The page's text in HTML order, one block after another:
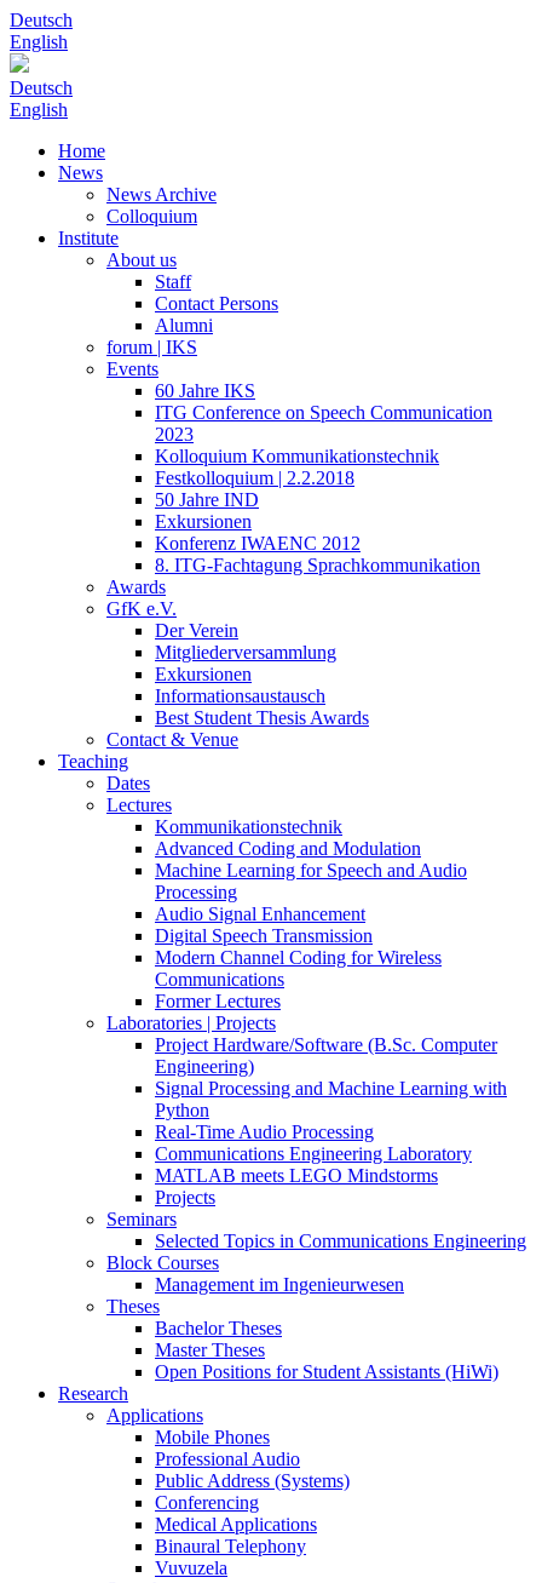
Deutsch
English
Deutsch
English
Home
News
News Archive
Colloquium
Institute
About us
Staff
Contact Persons
Alumni
forum | IKS
Events
60 Jahre IKS
ITG Conference on Speech Communication
2023
Kolloquium Kommunikationstechnik
Festkolloquium | 2.2.2018
50 Jahre IND
Exkursionen
Konferenz IWAENC 2012
8. ITG-Fachtagung Sprachkommunikation
Awards
GfK e.V.
Der Verein
Mitgliederversammlung
Exkursionen
Informationsaustausch
Best Student Thesis Awards
Contact & Venue
Teaching
Dates
Lectures
Kommunikationstechnik
Advanced Coding and Modulation
Machine Learning for Speech and Audio
Processing
Audio Signal Enhancement
Digital Speech Transmission
Modern Channel Coding for Wireless
Communications
Former Lectures
Laboratories | Projects
Project Hardware/Software (B.Sc. Computer
Engineering)
Signal Processing and Machine Learning with
Python
Real-Time Audio Processing
Communications Engineering Laboratory
MATLAB meets LEGO Mindstorms
Projects
Seminars
Selected Topics in Communications Engineering
Block Courses
Management im Ingenieurwesen
Theses
Bachelor Theses
Master Theses
Open Positions for Student Assistants (HiWi)
Research
Applications
Mobile Phones
Professional Audio
Public Address (Systems)
Conferencing
Medical Applications
Binaural Telephony
Vuvuzela